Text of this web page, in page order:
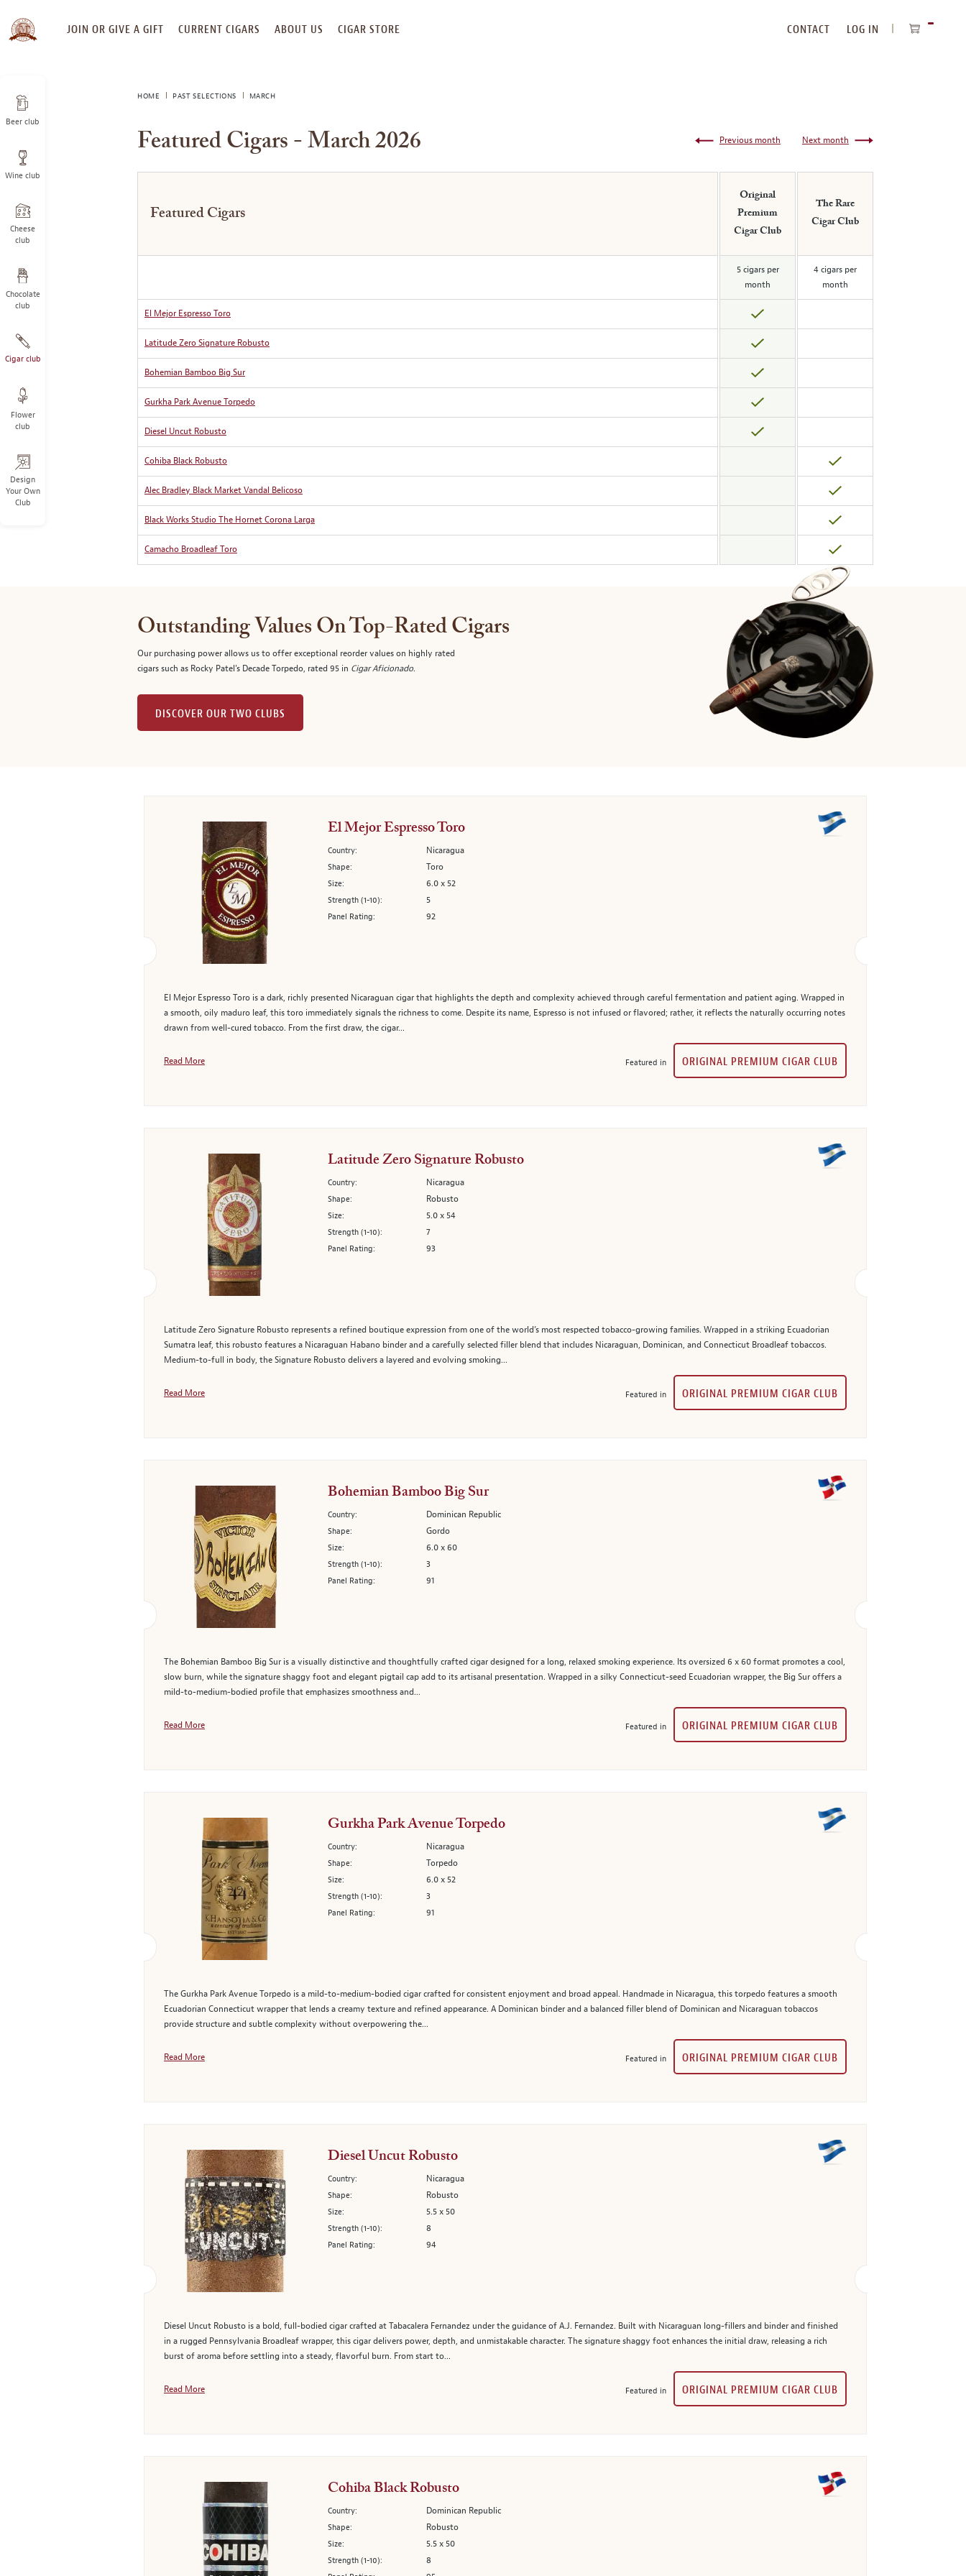
SKIP
TO
JOIN OR GIVE A GIFT CURRENT CIGARS ABOUT US CIGAR STORE CONTACT
LOG IN
Beer club
Wine club
Cheese
club
Chocolate
club
Cigar club
Flower
club
Design
Your Own
Club
HOME PAST SELECTIONS MARCH
Featured Cigars - March 2026 Next month
Previous month
Featured Cigars
Original
Premium
Cigar Club
The Rare
Cigar Club
5 cigars per
month
4 cigars per
month
El Mejor Espresso Toro
Latitude Zero Signature Robusto
Bohemian Bamboo Big Sur
Gurkha Park Avenue Torpedo
Diesel Uncut Robusto
Cohiba Black Robusto
Alec Bradley Black Market Vandal Belicoso
Black Works Studio The Hornet Corona Larga
Camacho Broadleaf Toro
Outstanding Values On Top-Rated Cigars
Our purchasing power allows us to offer exceptional reorder values on highly rated
cigars such as Rocky Patel's Decade Torpedo, rated 95 in Cigar Aficionado.
DISCOVER OUR TWO CLUBS
El Mejor Espresso Toro
Country: Nicaragua
Shape: Toro
Size: 6.0 x 52
Strength (1-10): 5
Panel Rating: 92
El Mejor Espresso Toro is a dark, richly presented Nicaraguan cigar that highlights the depth and complexity achieved through careful fermentation and patient aging. Wrapped in
a smooth, oily maduro leaf, this toro immediately signals the richness to come. Despite its name, Espresso is not infused or flavored; rather, it reflects the naturally occurring notes
drawn from well-cured tobacco. From the first draw, the cigar...
Read More Featured in ORIGINAL PREMIUM CIGAR CLUB
Latitude Zero Signature Robusto
Country: Nicaragua
Shape: Robusto
Size: 5.0 x 54
Strength (1-10): 7
Panel Rating: 93
Latitude Zero Signature Robusto represents a refined boutique expression from one of the world’s most respected tobacco-growing families. Wrapped in a striking Ecuadorian
Sumatra leaf, this robusto features a Nicaraguan Habano binder and a carefully selected filler blend that includes Nicaraguan, Dominican, and Connecticut Broadleaf tobaccos.
Medium-to-full in body, the Signature Robusto delivers a layered and evolving smoking...
Read More Featured in ORIGINAL PREMIUM CIGAR CLUB
Bohemian Bamboo Big Sur
Country: Dominican Republic
Shape: Gordo
Size: 6.0 x 60
Strength (1-10): 3
Panel Rating: 91
The Bohemian Bamboo Big Sur is a visually distinctive and thoughtfully crafted cigar designed for a long, relaxed smoking experience. Its oversized 6 x 60 format promotes a cool,
slow burn, while the signature shaggy foot and elegant pigtail cap add to its artisanal presentation. Wrapped in a silky Connecticut-seed Ecuadorian wrapper, the Big Sur offers a
mild-to-medium-bodied profile that emphasizes smoothness and...
Read More Featured in ORIGINAL PREMIUM CIGAR CLUB
Gurkha Park Avenue Torpedo
Country: Nicaragua
Shape: Torpedo
Size: 6.0 x 52
Strength (1-10): 3
Panel Rating: 91
The Gurkha Park Avenue Torpedo is a mild-to-medium-bodied cigar crafted for consistent enjoyment and broad appeal. Handmade in Nicaragua, this torpedo features a smooth
Ecuadorian Connecticut wrapper that lends a creamy texture and refined appearance. A Dominican binder and a balanced filler blend of Dominican and Nicaraguan tobaccos
provide structure and subtle complexity without overpowering the...
Read More Featured in ORIGINAL PREMIUM CIGAR CLUB
Diesel Uncut Robusto
Country: Nicaragua
Shape: Robusto
Size: 5.5 x 50
Strength (1-10): 8
Panel Rating: 94
Diesel Uncut Robusto is a bold, full-bodied cigar crafted at Tabacalera Fernandez under the guidance of A.J. Fernandez. Built with Nicaraguan long-fillers and binder and finished
in a rugged Pennsylvania Broadleaf wrapper, this cigar delivers power, depth, and unmistakable character. The signature shaggy foot enhances the initial draw, releasing a rich
burst of aroma before settling into a steady, flavorful burn. From start to...
Read More Featured in ORIGINAL PREMIUM CIGAR CLUB
Cohiba Black Robusto
Country: Dominican Republic
Shape: Robusto
Size: 5.5 x 50
Strength (1-10): 8